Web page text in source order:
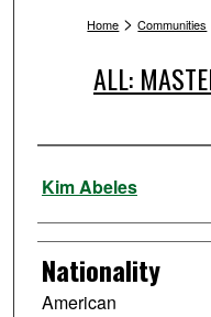
Home > Communities
ALL:
Artist
Kim Abeles
Nationality
American